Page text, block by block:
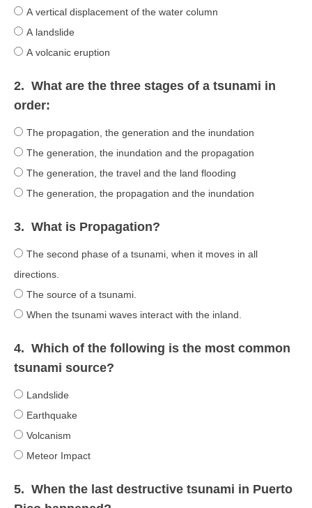
A vertical displacement of the water column
A landslide
A volcanic eruption
2. What are the three stages of a tsunami in
order:
The propagation, the generation and the inundation
The generation, the inundation and the propagation
The generation, the travel and the land flooding
The generation, the propagation and the inundation
3. What is Propagation?
The second phase of a tsunami, when it moves in all
directions.
The source of a tsunami.
When the tsunami waves interact with the inland.
4. Which of the following is the most common
tsunami source?
Landslide
Earthquake
Volcanism
Meteor Impact
5. When the last destructive tsunami in Puerto